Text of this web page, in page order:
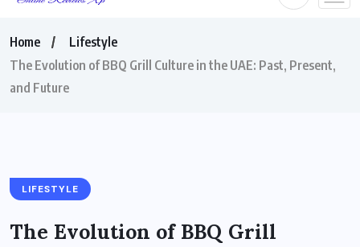
Home
Lifestyle
The Evolution of BBQ Grill Culture in the UAE: Past, Present,
and Future
LIFESTYLE
The Evolution of BBQ Grill